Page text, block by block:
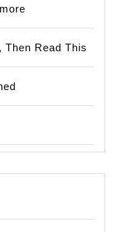
Then Read This